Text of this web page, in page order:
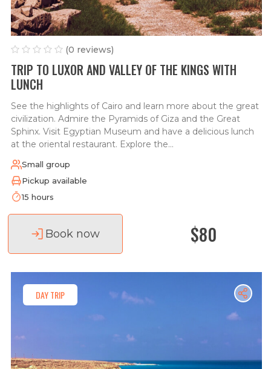
(0 reviews)
TRIP TO LUXOR AND VALLEY OF THE KINGS WITH
LUNCH
See the highlights of Cairo and learn more about the great
civilization. Admire the Pyramids of Giza and the Great
Sphinx. Visit Egyptian Museum and have a delicious lunch
at the oriental restaurant. Explore the...
Small group
Pickup available
15 hours
Book now $80
DAY TRIP